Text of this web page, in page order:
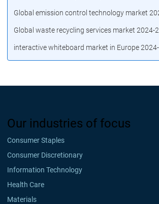
Global emission control technology market
Global waste recycling services market 2024-
interactive whiteboard market in Europe
Our industries of focus
Consumer Staples
Consumer Discretionary
Information Technology
Health Care
Materials